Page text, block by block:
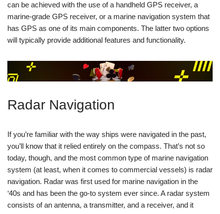
can be achieved with the use of a handheld GPS receiver, a
marine-grade GPS receiver, or a marine navigation system that
has GPS as one of its main components. The latter two options
will typically provide additional features and functionality.
Radar Navigation
If you’re familiar with the way ships were navigated in the past,
you’ll know that it relied entirely on the compass. That’s not so
today, though, and the most common type of marine navigation
system (at least, when it comes to commercial vessels) is radar
navigation. Radar was first used for marine navigation in the
‘40s and has been the go-to system ever since. A radar system
consists of an antenna, a transmitter, and a receiver, and it